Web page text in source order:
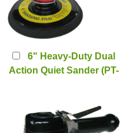
6" Heavy-Duty Dual
Action Quiet Sander (PT-